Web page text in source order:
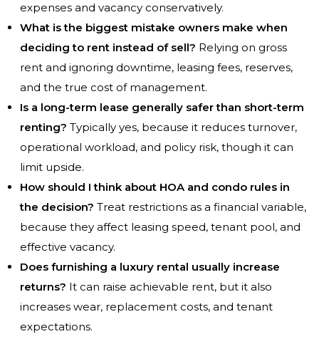
expenses and vacancy conservatively.
What is the biggest mistake owners make when
deciding to rent instead of sell? Relying on gross
rent and ignoring downtime, leasing fees, reserves,
and the true cost of management.
Is a long-term lease generally safer than short-term
renting? Typically yes, because it reduces turnover,
operational workload, and policy risk, though it can
limit upside.
How should I think about HOA and condo rules in
the decision? Treat restrictions as a financial variable,
because they affect leasing speed, tenant pool, and
effective vacancy.
Does furnishing a luxury rental usually increase
returns? It can raise achievable rent, but it also
increases wear, replacement costs, and tenant
expectations.